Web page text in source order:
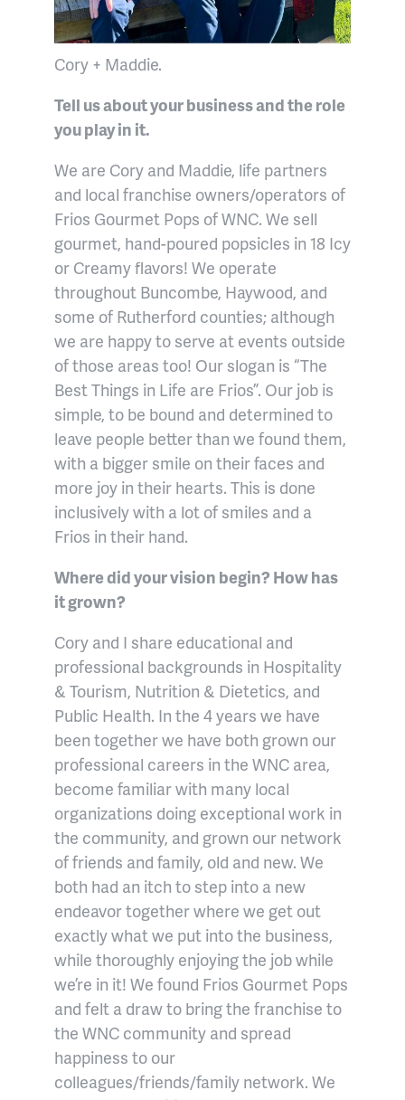
Cory + Maddie.
Tell us about your business and the role
you play in it.
We are Cory and Maddie, life partners
and local franchise owners/operators of
Frios Gourmet Pops of WNC. We sell
gourmet, hand-poured popsicles in 18 Icy
or Creamy flavors! We operate
throughout Buncombe, Haywood, and
some of Rutherford counties; although
we are happy to serve at events outside
of those areas too! Our slogan is “The
Best Things in Life are Frios”. Our job is
simple, to be bound and determined to
leave people better than we found them,
with a bigger smile on their faces and
more joy in their hearts. This is done
inclusively with a lot of smiles and a
Frios in their hand.
Where did your vision begin? How has
it grown?
Cory and I share educational and
professional backgrounds in Hospitality
& Tourism, Nutrition & Dietetics, and
Public Health. In the 4 years we have
been together we have both grown our
professional careers in the WNC area,
become familiar with many local
organizations doing exceptional work in
the community, and grown our network
of friends and family, old and new. We
both had an itch to step into a new
endeavor together where we get out
exactly what we put into the business,
while thoroughly enjoying the job while
we’re in it! We found Frios Gourmet Pops
and felt a draw to bring the franchise to
the WNC community and spread
happiness to our
colleagues/friends/family network. We